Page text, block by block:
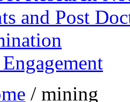
and Post
/ mining